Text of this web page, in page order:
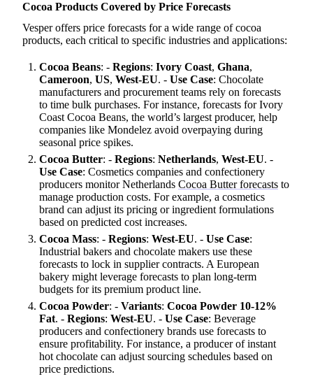
Cocoa Products Covered by Price Forecasts
Vesper offers price forecasts for a wide range of cocoa
products, each critical to specific industries and applications:
Cocoa Beans: - Regions: Ivory Coast, Ghana,
Cameroon, US, West-EU. - Use Case: Chocolate
manufacturers and procurement teams rely on forecasts
to time bulk purchases. For instance, forecasts for Ivory
Coast Cocoa Beans, the world’s largest producer, help
companies like Mondelez avoid overpaying during
seasonal price spikes.
Cocoa Butter: - Regions: Netherlands, West-EU. -
Use Case: Cosmetics companies and confectionery
producers monitor Netherlands Cocoa Butter forecasts to
manage production costs. For example, a cosmetics
brand can adjust its pricing or ingredient formulations
based on predicted cost increases.
Cocoa Mass: - Regions: West-EU. - Use Case:
Industrial bakers and chocolate makers use these
forecasts to lock in supplier contracts. A European
bakery might leverage forecasts to plan long-term
budgets for its premium product line.
Cocoa Powder: - Variants: Cocoa Powder 10-12%
Fat. - Regions: West-EU. - Use Case: Beverage
producers and confectionery brands use forecasts to
ensure profitability. For instance, a producer of instant
hot chocolate can adjust sourcing schedules based on
price predictions.